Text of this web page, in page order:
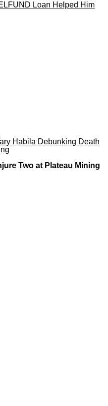
Loan Helped Him
Habila Debunking Death
Two at Plateau Mining